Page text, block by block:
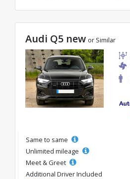
Audi Q5 new or Similar
Same to same
Unlimited mileage
Meet & Greet
Additional Driver Included